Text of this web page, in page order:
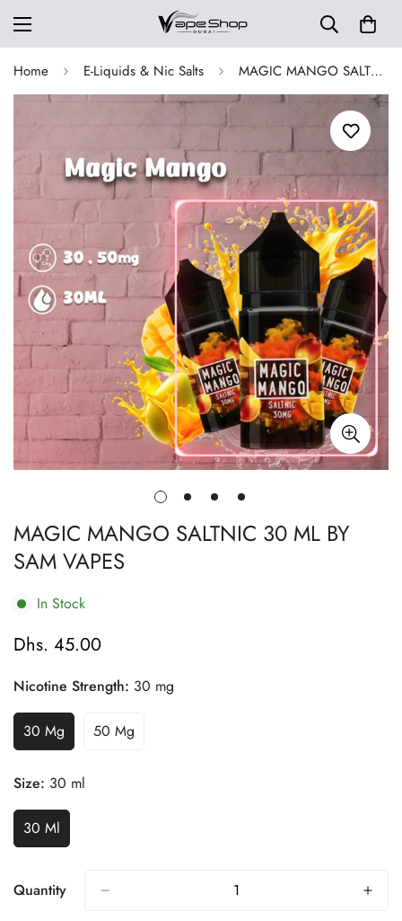
Home E-Liquids & Nic Salts MAGIC MANGO SALTNIC 30 ML BY SAM VAPES
MAGIC MANGO SALTNIC 30 ML BY
SAM VAPES
In Stock
Regular
Dhs. 45.00
Nicotine Strength: 30 mg
30 Mg
Variant
Sold
Out
Or
Unavailable
50 Mg
Variant
Size: 30 ml
30 MlVariant
Sold
Or
Quantity